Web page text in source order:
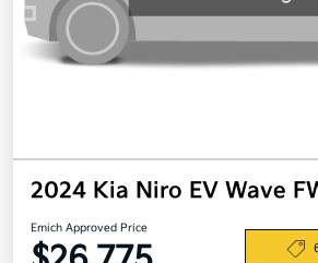
2024 Kia Niro EV Wave
Emich Approved Price